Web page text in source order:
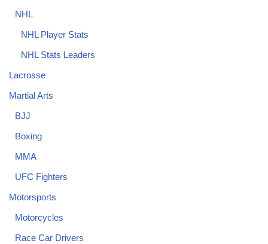
NHL
NHL Player Stats
NHL Stats Leaders
Lacrosse
Martial Arts
BJJ
Boxing
MMA
UFC Fighters
Motorsports
Motorcycles
Race Car Drivers